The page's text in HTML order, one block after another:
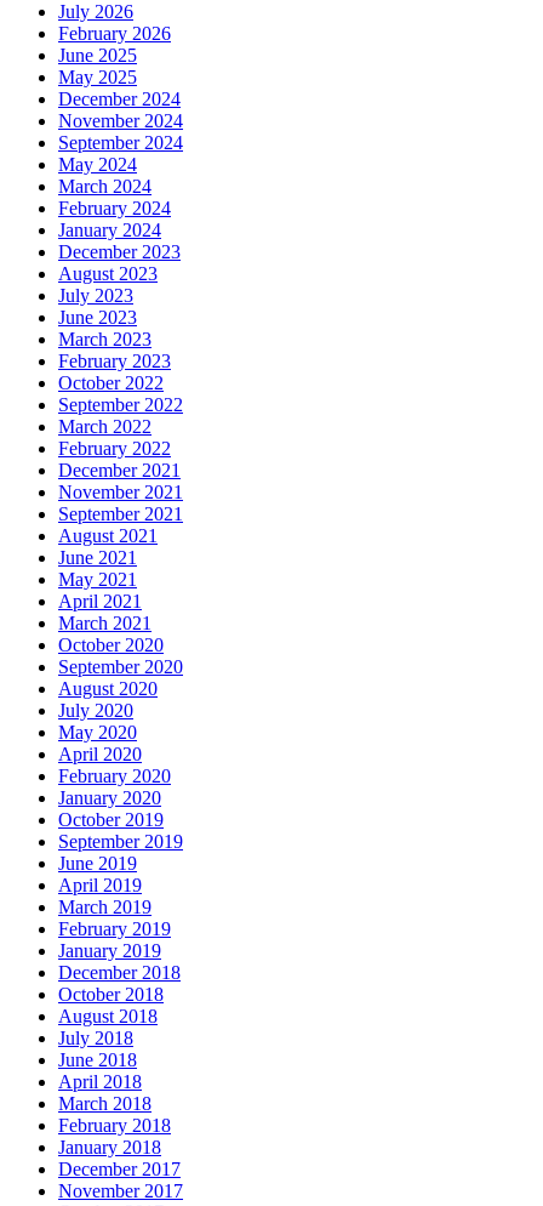
July 2026
February 2026
June 2025
May 2025
December 2024
November 2024
September 2024
May 2024
March 2024
February 2024
January 2024
December 2023
August 2023
July 2023
June 2023
March 2023
February 2023
October 2022
September 2022
March 2022
February 2022
December 2021
November 2021
September 2021
August 2021
June 2021
May 2021
April 2021
March 2021
October 2020
September 2020
August 2020
July 2020
May 2020
April 2020
February 2020
January 2020
October 2019
September 2019
June 2019
April 2019
March 2019
February 2019
January 2019
December 2018
October 2018
August 2018
July 2018
June 2018
April 2018
March 2018
February 2018
January 2018
December 2017
November 2017